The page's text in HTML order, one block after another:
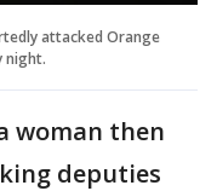
attacked Orange
night.
woman then
deputies